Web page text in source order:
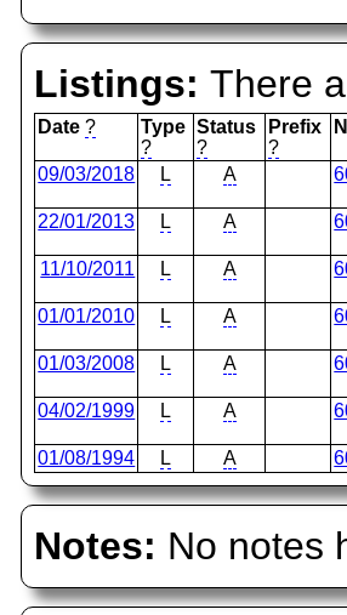
Listings:There
Date ?
Type
?
Status
?
Prefix
?
09/03/2018 L A
22/01/2013 L A
11/10/2011 L A
01/01/2010 L A
01/03/2008 L A
04/02/1999 L A
01/08/1994 L A
Notes: No notes